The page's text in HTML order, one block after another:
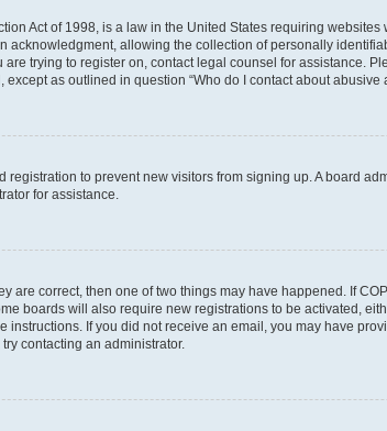
Act of 1998, is a law in the United States requiring
acknowledgment, allowing the collection of personally
trying to register on, contact legal counsel for assistance.
as outlined in question “Who do I contact about abusive
registration to prevent new visitors from signing up. A board
for assistance.
are correct, then one of two things may have happened. If
boards will also require new registrations to be activated,
instructions. If you did not receive an email, you may have
contacting an administrator.